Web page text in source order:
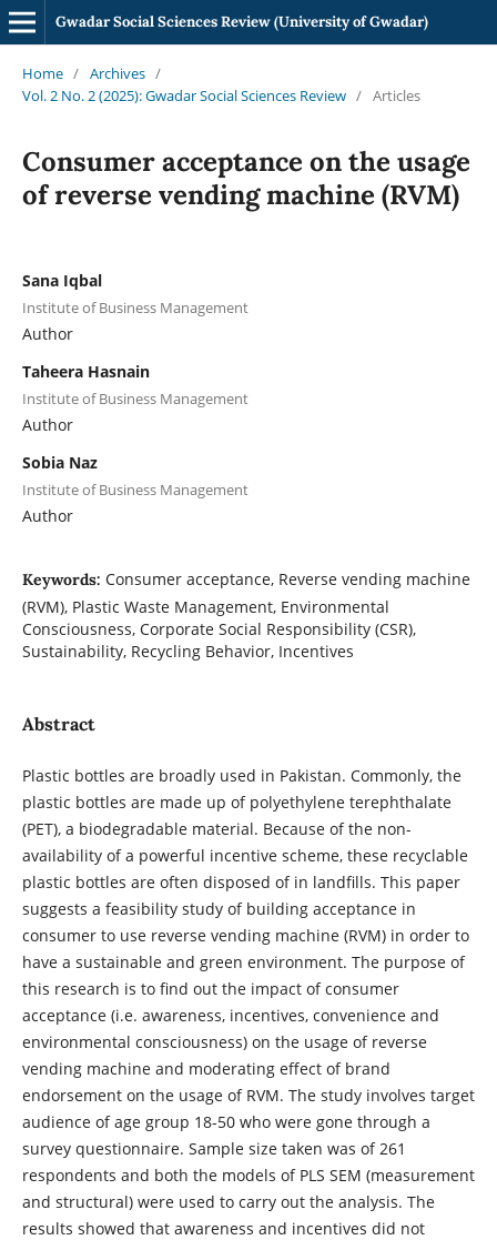
Gwadar Social Sciences Review (University of Gwadar)
Home / Archives /
Vol. 2 No. 2 (2025): Gwadar Social Sciences Review / Articles
Consumer acceptance on the usage
of reverse vending machine (RVM)
Sana Iqbal
Institute of Business Management
Author
Taheera Hasnain
Institute of Business Management
Author
Sobia Naz
Institute of Business Management
Author
Keywords: Consumer acceptance, Reverse vending machine
(RVM), Plastic Waste Management, Environmental
Consciousness, Corporate Social Responsibility (CSR),
Sustainability, Recycling Behavior, Incentives
Abstract
Plastic bottles are broadly used in Pakistan. Commonly, the
plastic bottles are made up of polyethylene terephthalate
(PET), a biodegradable material. Because of the non-
availability of a powerful incentive scheme, these recyclable
plastic bottles are often disposed of in landfills. This paper
suggests a feasibility study of building acceptance in
consumer to use reverse vending machine (RVM) in order to
have a sustainable and green environment. The purpose of
this research is to find out the impact of consumer
acceptance (i.e. awareness, incentives, convenience and
environmental consciousness) on the usage of reverse
vending machine and moderating effect of brand
endorsement on the usage of RVM. The study involves target
audience of age group 18-50 who were gone through a
survey questionnaire. Sample size taken was of 261
respondents and both the models of PLS SEM (measurement
and structural) were used to carry out the analysis. The
results showed that awareness and incentives did not